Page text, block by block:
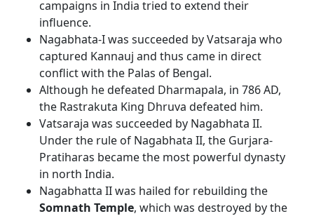
campaigns in India tried to extend their
influence.
Nagabhata-I was succeeded by Vatsaraja who
captured Kannauj and thus came in direct
conflict with the Palas of Bengal.
Although he defeated Dharmapala, in 786 AD,
the Rastrakuta King Dhruva defeated him.
Vatsaraja was succeeded by Nagabhata II.
Under the rule of Nagabhata II, the Gurjara-
Pratiharas became the most powerful dynasty
in north India.
Nagabhatta II was hailed for rebuilding the
Somnath Temple, which was destroyed by the